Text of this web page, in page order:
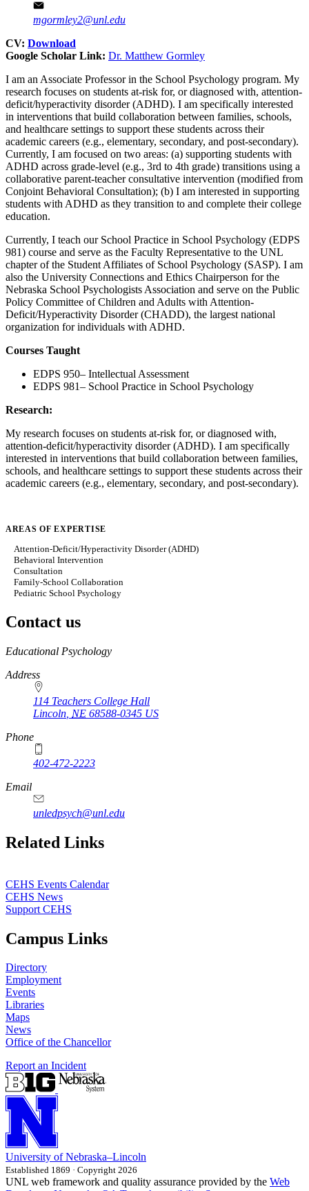
mgormley2@unl.edu
CV: Download
Google Scholar Link: Dr. Matthew Gormley
I am an Associate Professor in the School Psychology program. My
research focuses on students at-risk for, or diagnosed with, attention-
deficit/hyperactivity disorder (ADHD). I am specifically interested
in interventions that build collaboration between families, schools,
and healthcare settings to support these students across their
academic careers (e.g., elementary, secondary, and post-secondary).
Currently, I am focused on two areas: (a) supporting students with
ADHD across grade-level (e.g., 3rd to 4th grade) transitions using a
collaborative parent-teacher consultative intervention (modified from
Conjoint Behavioral Consultation); (b) I am interested in supporting
students with ADHD as they transition to and complete their college
education.
Currently, I teach our School Practice in School Psychology (EDPS
981) course and serve as the Faculty Representative to the UNL
chapter of the Student Affiliates of School Psychology (SASP). I am
also the University Connections and Ethics Chairperson for the
Nebraska School Psychologists Association and serve on the Public
Policy Committee of Children and Adults with Attention-
Deficit/Hyperactivity Disorder (CHADD), the largest national
organization for individuals with ADHD.
Courses Taught
EDPS 950– Intellectual Assessment
EDPS 981– School Practice in School Psychology
Research:
My research focuses on students at-risk for, or diagnosed with,
attention-deficit/hyperactivity disorder (ADHD). I am specifically
interested in interventions that build collaboration between families,
schools, and healthcare settings to support these students across their
academic careers (e.g., elementary, secondary, and post-secondary).
AREAS OF EXPERTISE
Attention-Deficit/Hyperactivity Disorder (ADHD)
Behavioral Intervention
Consultation
Family-School Collaboration
Pediatric School Psychology
Contact us
https://
www.unl.edu
Educational Psychology
Address
114 Teachers College Hall
Lincoln NE 68588-0345 US
Phone
402-472-2223
Email
unledpsych@unl.edu
Related Links
CEHS Events Calendar
CEHS News
Support CEHS
Campus Links
Directory
Employment
Events
Libraries
Maps
News
Office of the Chancellor
Report an Incident
University of Nebraska–Lincoln
Established 1869 · Copyright 2026
UNL web framework and quality assurance provided by the Web